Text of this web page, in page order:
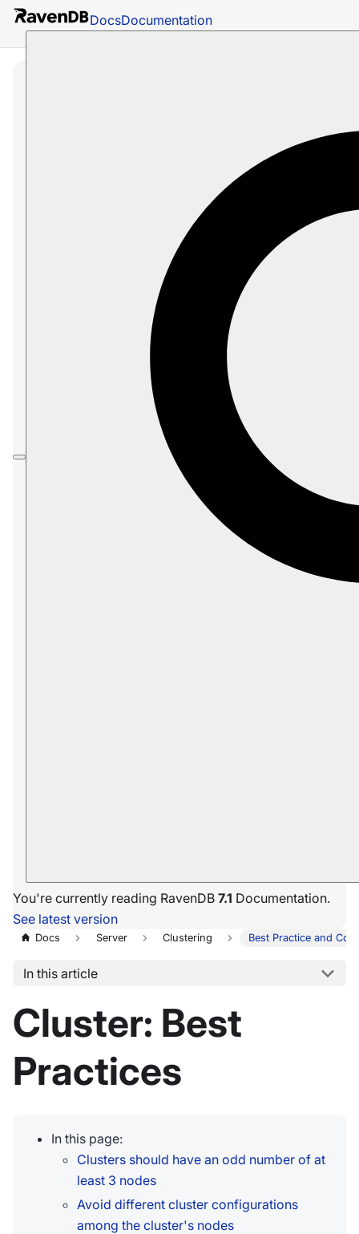
DocsDocumentation
You're currently reading RavenDB 7.1 Documentation.
See latest version
Docs Server Clustering Best Practice and
In this article
Cluster: Best
Practices
In this page:
Clusters should have an odd number of at
least 3 nodes
Avoid different cluster configurations
among the cluster's nodes